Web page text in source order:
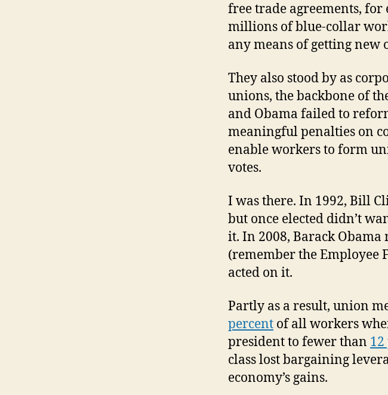
free trade agreements,
millions of blue-collar
any means of getting new
They also stood by as
unions, the backbone of
and Obama failed to
meaningful penalties on
enable workers to form
votes.
I was there. In 1992, Bill
but once elected didn’t
it. In 2008, Barack Obama
(remember the Employee
acted on it.
Partly as a result, union
percent of all workers
president to fewer than
class lost bargaining
economy’s gains.